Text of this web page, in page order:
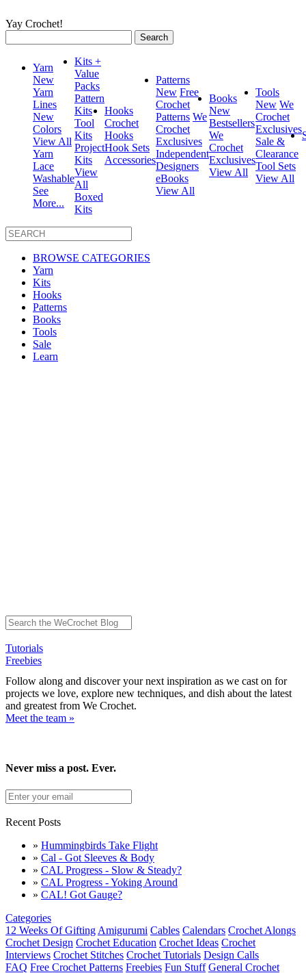
Yay Crochet!
for:
Yarn
New
Yarn
Lines
New
Colors
View All
Yarn
Lace
Washable
See
More...
Kits +
Value
Packs
Pattern
Kits
Tool
Kits
Project
Kits
View
All
Boxed
Kits
Hooks
Crochet
Hooks
Hook Sets
Accessories
Patterns
New Free
Crochet
Patterns We
Crochet
Exclusives
Independent
Designers
eBooks
View All
Books
New
Bestsellers
We
Crochet
Exclusives
View All
Tools
New We
Crochet
Exclusives
Sale &
Clearance
Tool Sets
View All
BROWSE CATEGORIES
Yarn
Kits
Hooks
Patterns
Books
Tools
Sale
Learn
Tutorials
Freebies
Follow along and discover your next inspiration as we cast on for
projects we love, explore new techniques, and dish about the latest
and greatest from We Crochet.
Meet the team »
Never miss a post. Ever.
Recent Posts
» Hummingbirds Take Flight
» Cal - Got Sleeves & Body
» CAL Progress - Slow & Steady?
» CAL Progress - Yoking Around
» CAL! Got Gauge?
Categories
12 Weeks Of Gifting Amigurumi Cables Calendars Crochet Alongs
Crochet Design Crochet Education Crochet Ideas Crochet
Interviews Crochet Stitches Crochet Tutorials Design Calls
FAQ Free Crochet Patterns Freebies Fun Stuff General Crochet